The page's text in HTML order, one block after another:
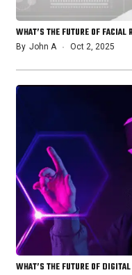
WHAT’S THE FUTURE OF FACIAL
By John A Oct 2, 2025
WHAT’S THE FUTURE OF